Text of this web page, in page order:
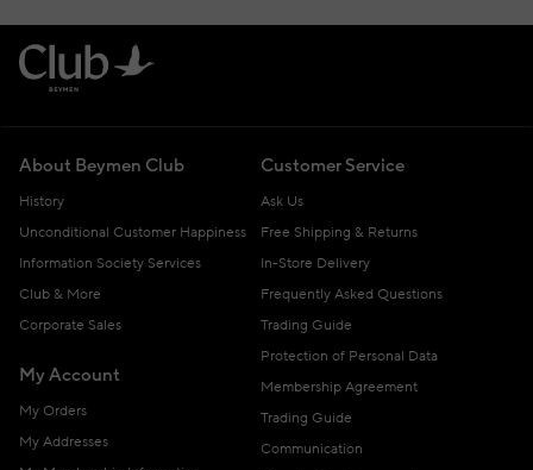
About Beymen Club
History
Unconditional Customer Happiness
Information Society Services
Club & More
Corporate Sales
My Account
My Orders
My Addresses
Customer Service
Ask Us
Free Shipping & Returns
In-Store Delivery
Frequently Asked Questions
Trading Guide
Protection of Personal Data
Membership Agreement
Trading Guide
Communication